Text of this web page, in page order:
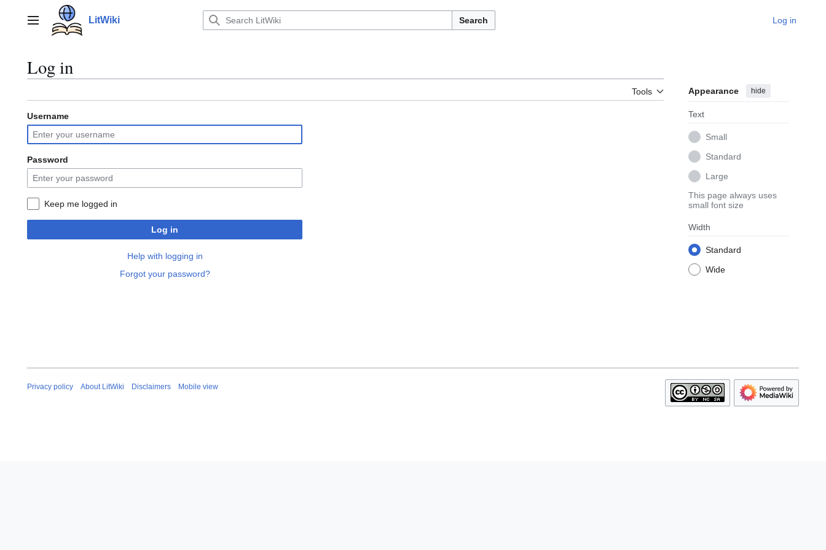
contentMain menu LitWiki Search Log in
Log in
Tools Appearance hide
Text
Small
Standard
Large
This page always uses
small font size
Width
Standard
Wide
Username
Password
Keep me logged in
Log in
Help with logging in
Forgot your password?
Privacy policy About LitWiki Disclaimers Mobile view